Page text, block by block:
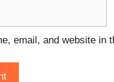
email, and website in